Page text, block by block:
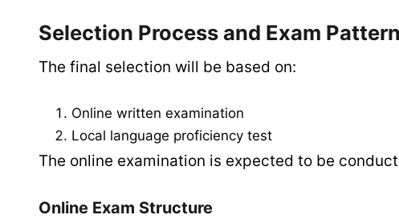
Selection Process and Exam Pattern
The final selection will be based on:
Online written examination
Local language proficiency test
The online examination is expected to be
Online Exam Structure